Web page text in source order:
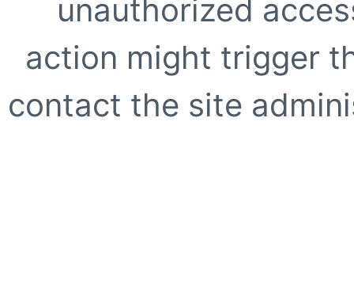
unauthorized
action might trigger
contact the site